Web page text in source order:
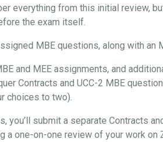
everything from this initial review,
the exam itself.
MBE questions, along with an
and MEE assignments, and
Contracts and UCC-2 MBE
choices to two).
you’ll submit a separate Contracts
one-on-one review of your work on